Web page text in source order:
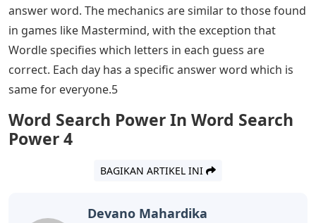
answer word. The mechanics are similar to those found
in games like Mastermind, with the exception that
Wordle specifies which letters in each guess are
correct. Each day has a specific answer word which is
same for everyone.5
Word Search Power In Word Search
Power 4
BAGIKAN ARTIKEL INI
Devano Mahardika